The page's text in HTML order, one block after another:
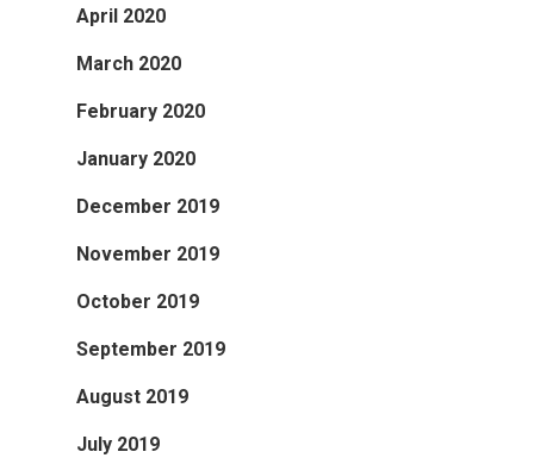
April 2020
March 2020
February 2020
January 2020
December 2019
November 2019
October 2019
September 2019
August 2019
July 2019